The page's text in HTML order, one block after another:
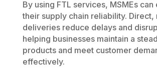
By using FTL services, MSMEs can
their supply chain reliability. Direct,
deliveries reduce delays and
helping businesses maintain a
products and meet customer
effectively.